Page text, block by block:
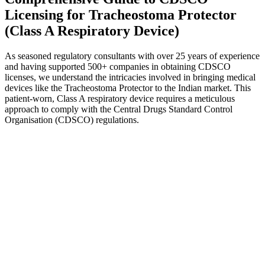
Licensing for Tracheostoma Protector
(Class A Respiratory Device)
As seasoned regulatory consultants with over 25 years of experience
and having supported 500+ companies in obtaining CDSCO
licenses, we understand the intricacies involved in bringing medical
devices like the Tracheostoma Protector to the Indian market. This
patient-worn, Class A respiratory device requires a meticulous
approach to comply with the Central Drugs Standard Control
Organisation (CDSCO) regulations.